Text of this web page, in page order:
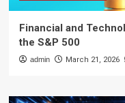
Financial and
the S&P 500
admin March 21, 2026